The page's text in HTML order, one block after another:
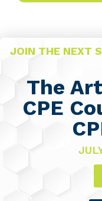
JOIN THE NEXT
The
CPE